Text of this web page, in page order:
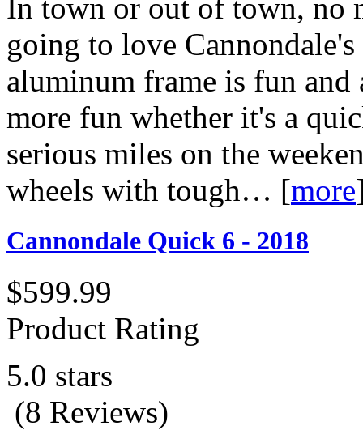
In town or out of town, no
going to love
aluminum frame is fun and
more fun whether it's a
serious miles on the
wheels with tough… [more
Cannondale Quick 6 - 2018
$599.99
Product Rating
5.0 stars
(8 Reviews)